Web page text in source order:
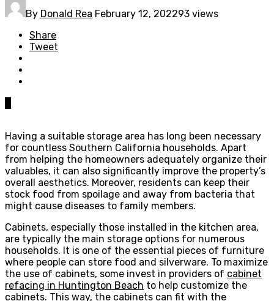
By Donald Rea February 12, 202293 views
Share
Tweet
Having a suitable storage area has long been necessary
for countless Southern California households. Apart
from helping the homeowners adequately organize their
valuables, it can also significantly improve the property’s
overall aesthetics. Moreover, residents can keep their
stock food from spoilage and away from bacteria that
might cause diseases to family members.
Cabinets, especially those installed in the kitchen area,
are typically the main storage options for numerous
households. It is one of the essential pieces of furniture
where people can store food and silverware. To maximize
the use of cabinets, some invest in providers of cabinet
refacing in Huntington Beach to help customize the
cabinets. This way, the cabinets can fit with the